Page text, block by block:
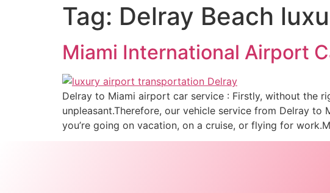
Tag: Delray Beach
Miami International Airport
Delray to Miami airport car service : Firstly, without the
unpleasant.Therefore, our vehicle service from Delray
you’re going on vacation, on a cruise, or flying for